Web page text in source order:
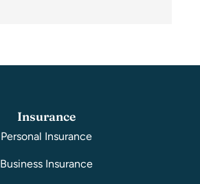
Insurance
Personal Insurance
Business Insurance